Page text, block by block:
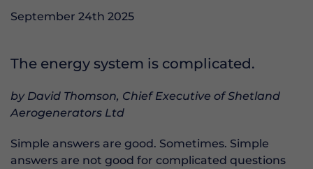
September 24th 2025
The energy system is complicated.
by David Thomson, Chief Executive of Shetland
Aerogenerators Ltd
Simple answers are good. Sometimes. Simple
answers are not good for complicated questions